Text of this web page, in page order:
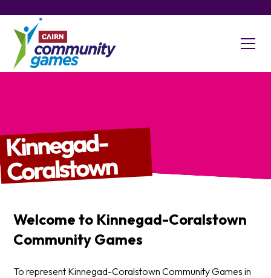
Kinnegad-
Coralstown
Welcome to Kinnegad-Coralstown
Community Games
To represent Kinnegad-Coralstown Community Games in